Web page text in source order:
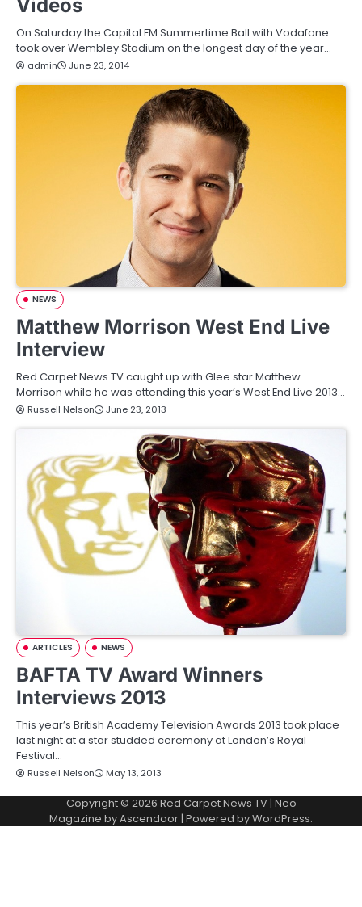
Videos
On Saturday the Capital FM Summertime Ball with Vodafone
took over Wembley Stadium on the longest day of the year…
admin June 23, 2014
NEWS
Matthew Morrison West End Live
Interview
Red Carpet News TV caught up with Glee star Matthew
Morrison while he was attending this year’s West End Live 2013…
Russell Nelson June 23, 2013
ARTICLES NEWS
BAFTA TV Award Winners
Interviews 2013
This year’s British Academy Television Awards 2013 took place
last night at a star studded ceremony at London’s Royal
Festival…
Russell Nelson May 13, 2013
Copyright © 2026 Red Carpet News TV| Neo
Magazine byAscendoor| Powered byWordPress.